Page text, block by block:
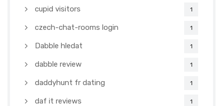
cupid visitors 1
czech-chat-rooms login 1
Dabble hledat 1
dabble review 1
daddyhunt fr dating 1
daf it reviews 1